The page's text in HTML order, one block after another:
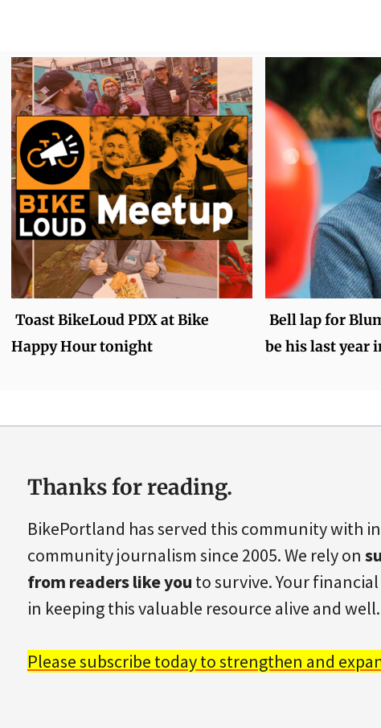
Toast BikeLoud PDX at Bike
Happy Hour tonight
Bell lap for
be his last year
Thanks for reading.
BikePortland has served this community with
community journalism since 2005. We rely on
from readers like you to survive. Your
in keeping this valuable resource alive and well.
Please subscribe today to strengthen and